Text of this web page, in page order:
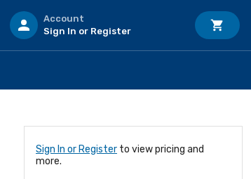
Account
Sign In or Register
Sign In or Register to view pricing and
more.